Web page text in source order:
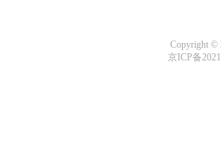
Copyright ©
京ICP备